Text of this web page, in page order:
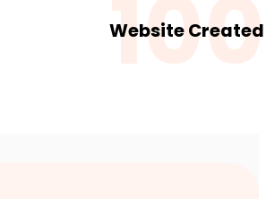
100
Website Created